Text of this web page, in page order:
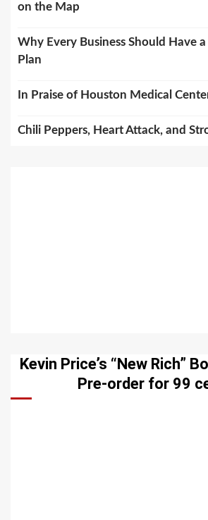
on the Map
Why Every Business Should Have
Plan
In Praise of Houston Medical
Chili Peppers, Heart Attack, and
Kevin Price’s “New Rich”
Pre-order for 99